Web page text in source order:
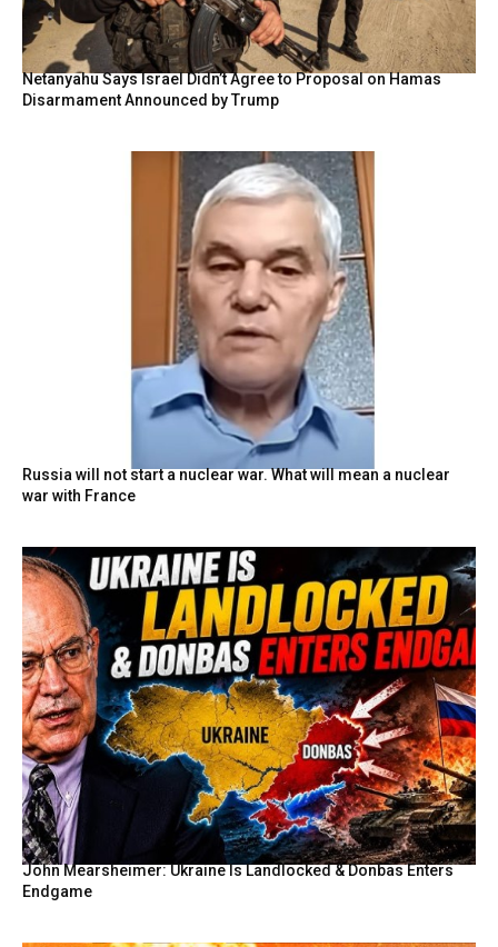
Netanyahu Says Israel Didn’t Agree to Proposal on Hamas
Disarmament Announced by Trump
Russia will not start a nuclear war. What will mean a nuclear
war with France
John Mearsheimer: Ukraine Is Landlocked & Donbas Enters
Endgame